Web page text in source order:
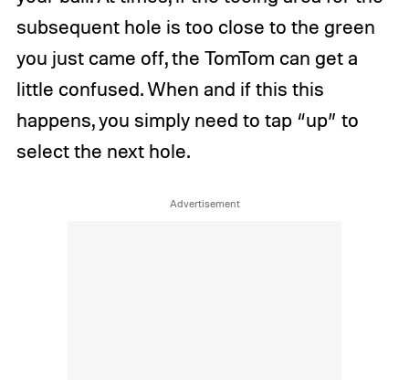
subsequent hole is too close to the green
you just came off, the TomTom can get a
little confused. When and if this this
happens, you simply need to tap “up” to
select the next hole.